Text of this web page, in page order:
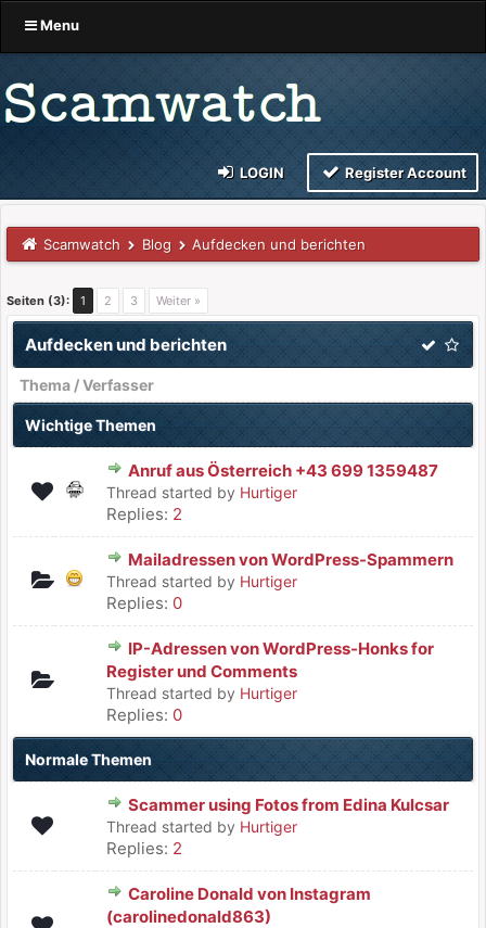
Menu
LOGIN Register Account
Scamwatch Blog Aufdecken und berichten
Seiten (3): 1 2 3 Weiter »
Aufdecken und berichten
Thema /Verfasser
Wichtige Themen
Anruf aus Österreich +43 699 1359487
Thread started by Hurtiger
Replies: 2
Mailadressen von WordPress-Spammern
Thread started by Hurtiger
Replies: 0
IP-Adressen von WordPress-Honks for
Register und Comments
Thread started by Hurtiger
Replies: 0
Normale Themen
Scammer using Fotos from Edina Kulcsar
Thread started by Hurtiger
Replies: 2
Caroline Donald von Instagram
(carolinedonald863)